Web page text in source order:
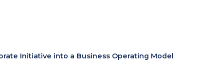
Initiative into a Business Operating Model